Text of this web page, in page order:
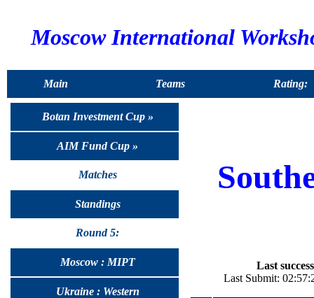
Moscow International
Main Teams Rating:
Botan Investment Cup »
AIM Fund Cup »
Matches
Standings
Round 5:
Moscow : MIPT
Ukraine : Western
Last
Last Submit: